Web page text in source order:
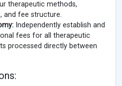
therapeutic methods,
and fee structure.
Independently establish and
fees for all therapeutic
processed directly between